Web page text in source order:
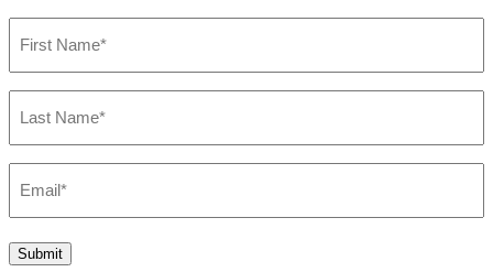
Name*
Name*
(Required)
Submit